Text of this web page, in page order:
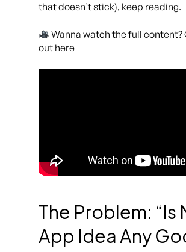
that doesn’t stick), keep reading.
Wanna watch the full content?
out here
The Problem: “Is
App Idea Any